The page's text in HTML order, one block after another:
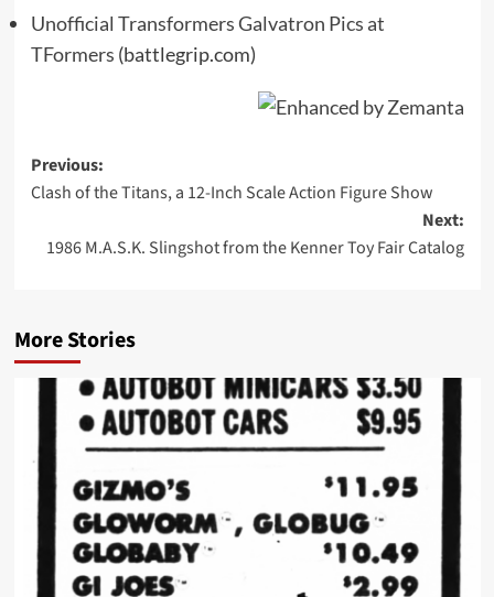
Unofficial Transformers Galvatron Pics at
TFormers (battlegrip.com)
Post
navigation
Previous:
Clash of the Titans, a 12-Inch Scale Action Figure Show
Next:
1986 M.A.S.K. Slingshot from the Kenner Toy Fair Catalog
More Stories